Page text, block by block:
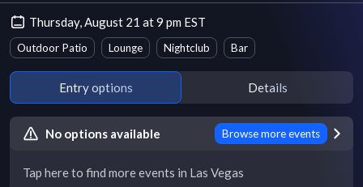
Thursday, August 21 at 9 pm EST
Outdoor Patio Lounge Nightclub Bar
Entry options Details
No options available Browse more events
Tap here to find more events in Las Vegas